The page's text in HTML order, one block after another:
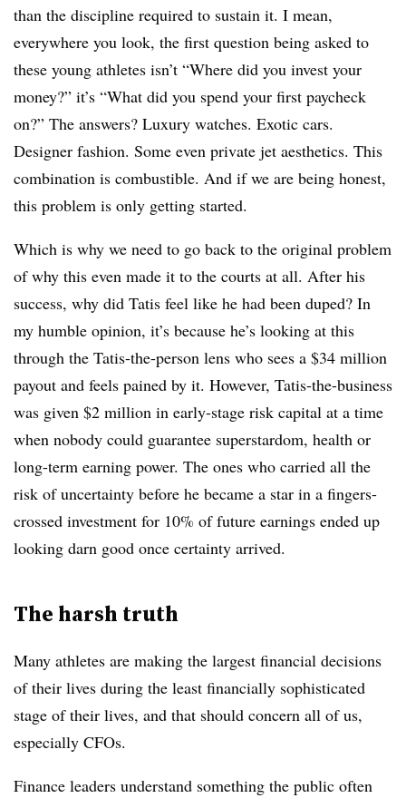
than the discipline required to sustain it. I mean,
everywhere you look, the first question being asked to
these young athletes isn’t “Where did you invest your
money?” it’s “What did you spend your first paycheck
on?” The answers? Luxury watches. Exotic cars.
Designer fashion. Some even private jet aesthetics. This
combination is combustible. And if we are being honest,
this problem is only getting started.
Which is why we need to go back to the original problem
of why this even made it to the courts at all. After his
success, why did Tatis feel like he had been duped? In
my humble opinion, it’s because he’s looking at this
through the Tatis-the-person lens who sees a $34 million
payout and feels pained by it. However, Tatis-the-business
was given $2 million in early-stage risk capital at a time
when nobody could guarantee superstardom, health or
long-term earning power. The ones who carried all the
risk of uncertainty before he became a star in a fingers-
crossed investment for 10% of future earnings ended up
looking darn good once certainty arrived.
The harsh truth
Many athletes are making the largest financial decisions
of their lives during the least financially sophisticated
stage of their lives, and that should concern all of us,
especially CFOs.
Finance leaders understand something the public often